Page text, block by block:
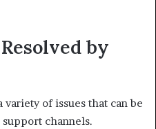
by
of issues that can be
channels.